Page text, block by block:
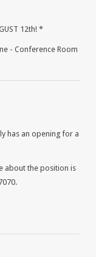
12th! *
- Conference Room
has an opening for a
about the position is